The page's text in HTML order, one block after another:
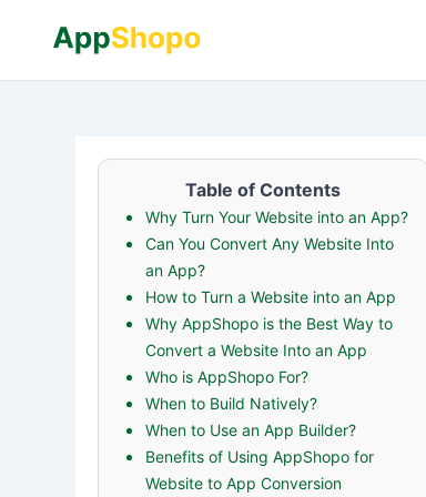
Table of Contents
Why Turn Your Website into an App?
Can You Convert Any Website Into
an App?
How to Turn a Website into an App
Why AppShopo is the Best Way to
Convert a Website Into an App
Who is AppShopo For?
When to Build Natively?
When to Use an App Builder?
Benefits of Using AppShopo for
Website to App Conversion